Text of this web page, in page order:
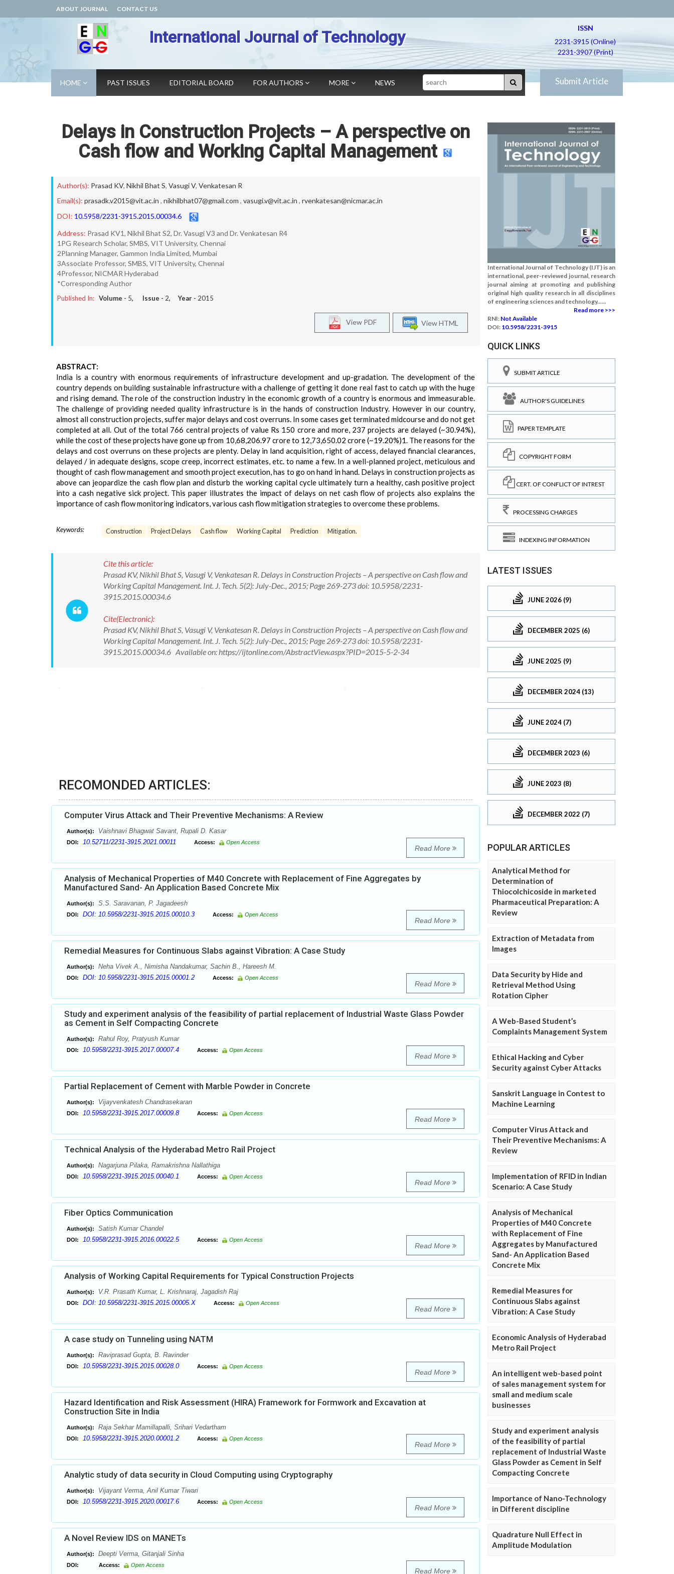
ABOUT JOURNAL CONTACT US
International Journal of Technology
ISSN
2231-3915 (Online)
2231-3907 (Print)
HOME PAST ISSUES EDITORIAL BOARD FOR AUTHORS MORE NEWS Search Submit Article
Delays in Construction Projects – A perspective on
Cash flow and Working Capital Management
Author(s): Prasad KV, Nikhil Bhat S, Vasugi V, Venkatesan R
Email(s): prasadk.v2015@vit.ac.in , nikhilbhat07@gmail.com , vasugi.v@vit.ac.in , rvenkatesan@nicmar.ac.in
DOI: 10.5958/2231-3915.2015.00034.6
Address: Prasad KV1, Nikhil Bhat S2, Dr. Vasugi V3 and Dr. Venkatesan R4
1PG Research Scholar, SMBS, VIT University, Chennai
2Planning Manager, Gammon India Limited, Mumbai
3Associate Professor, SMBS, VIT University, Chennai
4Professor, NICMAR Hyderabad
*Corresponding Author
Published In: Volume - 5, Issue - 2, Year - 2015
View HTML
View PDF
ABSTRACT:
India is a country with enormous requirements of infrastructure development and up-gradation. The development of the
country depends on building sustainable infrastructure with a challenge of getting it done real fast to catch up with the huge
and rising demand. The role of the construction industry in the economic growth of a country is enormous and immeasurable.
The challenge of providing needed quality infrastructure is in the hands of construction Industry. However in our country,
almost all construction projects, suffer major delays and cost overruns. In some cases get terminated midcourse and do not get
completed at all. Out of the total 766 central projects of value Rs 150 crore and more, 237 projects are delayed (~30.94%),
while the cost of these projects have gone up from 10,68,206.97 crore to 12,73,650.02 crore (~19.20%)1. The reasons for the
delays and cost overruns on these projects are plenty. Delay in land acquisition, right of access, delayed financial clearances,
delayed / in adequate designs, scope creep, incorrect estimates, etc. to name a few. In a well-planned project, meticulous and
thought of cash flow management and smooth project execution, has to go on hand in hand. Delays in construction projects as
above can jeopardize the cash flow plan and disturb the working capital cycle ultimately turn a healthy, cash positive project
into a cash negative sick project. This paper illustrates the impact of delays on net cash flow of projects also explains the
importance of cash flow monitoring indicators, various cash flow mitigation strategies to overcome these problems.
Keywords: Construction Project Delays Cash flow Working Capital Prediction Mitigation.
Cite this article:
Prasad KV, Nikhil Bhat S, Vasugi V, Venkatesan R. Delays in Construction Projects – A perspective on Cash flow and
Working Capital Management. Int. J. Tech. 5(2): July-Dec., 2015; Page 269-273 doi: 10.5958/2231-
3915.2015.00034.6
Cite(Electronic):
Prasad KV, Nikhil Bhat S, Vasugi V, Venkatesan R. Delays in Construction Projects – A perspective on Cash flow and
Working Capital Management. Int. J. Tech. 5(2): July-Dec., 2015; Page 269-273 doi: 10.5958/2231-
3915.2015.00034.6 Available on: https://ijtonline.com/AbstractView.aspx?PID=2015-5-2-34
RECOMONDED ARTICLES:
Computer Virus Attack and Their Preventive Mechanisms: A Review
Author(s): Vaishnavi Bhagwat Savant, Rupali D. Kasar
DOI: 10.52711/2231-3915.2021.00011 Access: Open Access
Read More
Analysis of Mechanical Properties of M40 Concrete with Replacement of Fine Aggregates by
Manufactured Sand- An Application Based Concrete Mix
Author(s): S.S. Saravanan, P. Jagadeesh
DOI: DOI: 10.5958/2231-3915.2015.00010.3 Access: Open Access
Read More
Remedial Measures for Continuous Slabs against Vibration: A Case Study
Author(s): Neha Vivek A., Nimisha Nandakumar, Sachin B., Hareesh M.
DOI: DOI: 10.5958/2231-3915.2015.00001.2 Access: Open Access
Read More
Study and experiment analysis of the feasibility of partial replacement of Industrial Waste Glass Powder
as Cement in Self Compacting Concrete
Author(s): Rahul Roy, Pratyush Kumar
DOI: 10.5958/2231-3915.2017.00007.4 Access: Open Access
Read More
Partial Replacement of Cement with Marble Powder in Concrete
Author(s): Vijayvenkatesh Chandrasekaran
DOI: 10.5958/2231-3915.2017.00009.8 Access: Open Access
Read More
Technical Analysis of the Hyderabad Metro Rail Project
Author(s): Nagarjuna Pilaka, Ramakrishna Nallathiga
DOI: 10.5958/2231-3915.2015.00040.1 Access: Open Access
Read More
Fiber Optics Communication
Author(s): Satish Kumar Chandel
DOI: 10.5958/2231-3915.2016.00022.5 Access: Open Access
Read More
Analysis of Working Capital Requirements for Typical Construction Projects
Author(s): V.R. Prasath Kumar, L. Krishnaraj, Jagadish Raj
DOI: DOI: 10.5958/2231-3915.2015.00005.X Access: Open Access
Read More
A case study on Tunneling using NATM
Author(s): Raviprasad Gupta, B. Ravinder
DOI: 10.5958/2231-3915.2015.00028.0 Access: Open Access
Read More
Hazard Identification and Risk Assessment (HIRA) Framework for Formwork and Excavation at
Construction Site in India
Author(s): Raja Sekhar Mamillapalli, Srihari Vedartham
DOI: 10.5958/2231-3915.2020.00001.2 Access: Open Access
Read More
Analytic study of data security in Cloud Computing using Cryptography
Author(s): Vijayant Verma, Anil Kumar Tiwari
DOI: 10.5958/2231-3915.2020.00017.6 Access: Open Access
Read More
A Novel Review IDS on MANETs
Author(s): Deepti Verma, Gitanjali Sinha
DOI: Access: Open Access
Read More
International Journal of Technology (IJT) is an
international, peer-reviewed journal, research
journal aiming at promoting and publishing
original high quality research in all disciplines
of engineering sciences and technology......
Read more >>>
RNI: Not Available
DOI: 10.5958/2231-3915
QUICK LINKS
SUBMIT ARTICLE
AUTHOR'S GUIDELINES
PAPER TEMPLATE
COPYRIGHT FORM
CERT. OF CONFLICT OF INTREST
PROCESSING CHARGES
INDEXING INFORMATION
LATEST ISSUES
JUNE 2026 (9)
DECEMBER 2025 (6)
JUNE 2025 (9)
DECEMBER 2024 (13)
JUNE 2024 (7)
DECEMBER 2023 (6)
JUNE 2023 (8)
DECEMBER 2022 (7)
POPULAR ARTICLES
Analytical Method for
Determination of
Thiocolchicoside in marketed
Pharmaceutical Preparation: A
Review
Extraction of Metadata from
Images
Data Security by Hide and
Retrieval Method Using
Rotation Cipher
A Web-Based Student’s
Complaints Management System
Ethical Hacking and Cyber
Security against Cyber Attacks
Sanskrit Language in Contest to
Machine Learning
Computer Virus Attack and
Their Preventive Mechanisms: A
Review
Implementation of RFID in Indian
Scenario: A Case Study
Analysis of Mechanical
Properties of M40 Concrete
with Replacement of Fine
Aggregates by Manufactured
Sand- An Application Based
Concrete Mix
Remedial Measures for
Continuous Slabs against
Vibration: A Case Study
Economic Analysis of Hyderabad
Metro Rail Project
An intelligent web-based point
of sales management system for
small and medium scale
businesses
Study and experiment analysis
of the feasibility of partial
replacement of Industrial Waste
Glass Powder as Cement in Self
Compacting Concrete
Importance of Nano-Technology
in Different discipline
Quadrature Null Effect in
Amplitude Modulation